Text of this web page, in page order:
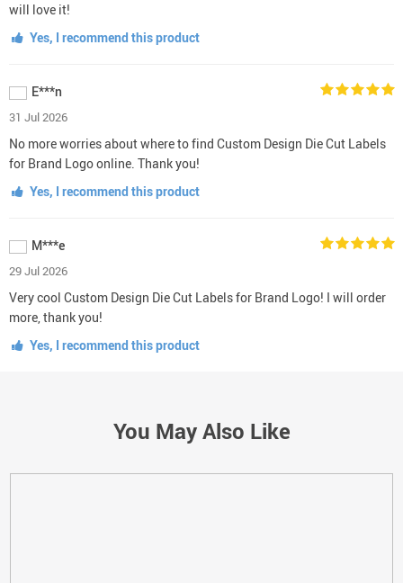
will love it!
Yes, I recommend this product
E***n
31 Jul 2026
No more worries about where to find Custom Design Die Cut Labels
for Brand Logo online. Thank you!
Yes, I recommend this product
M***e
29 Jul 2026
Very cool Custom Design Die Cut Labels for Brand Logo! I will order
more, thank you!
Yes, I recommend this product
You May Also Like